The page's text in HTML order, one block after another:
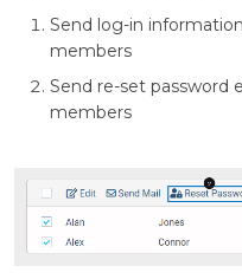
Send log-in
members
Send re-set password
members